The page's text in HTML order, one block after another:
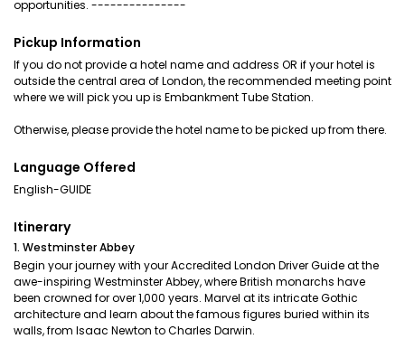
opportunities. ---------------
Pickup Information
If you do not provide a hotel name and address OR if your hotel is
outside the central area of London, the recommended meeting point
where we will pick you up is Embankment Tube Station.
Otherwise, please provide the hotel name to be picked up from there.
Language Offered
English-GUIDE
Itinerary
1. Westminster Abbey
Begin your journey with your Accredited London Driver Guide at the
awe-inspiring Westminster Abbey, where British monarchs have
been crowned for over 1,000 years. Marvel at its intricate Gothic
architecture and learn about the famous figures buried within its
walls, from Isaac Newton to Charles Darwin.